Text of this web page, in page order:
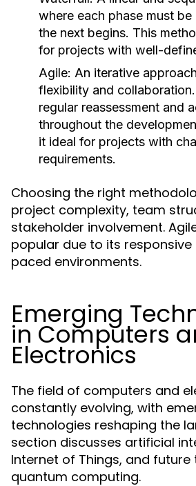
where each phase must
the next begins. This
for projects with well-
Agile: An iterative
flexibility and
regular reassessment and
throughout the
it ideal for projects with
requirements.
Choosing the right
project complexity, team
stakeholder involvement.
popular due to its
paced environments.
Emerging
in Computers
Electronics
The field of computers and
constantly evolving, with
technologies reshaping the
section discusses artificial
Internet of Things, and future
quantum computing.